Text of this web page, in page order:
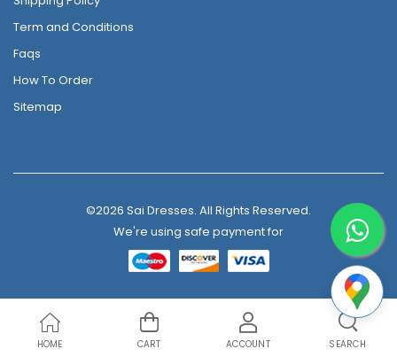
Term and Conditions
Faqs
How To Order
Sitemap
©2026 Sai Dresses. All Rights Reserved.
We're using safe payment for
HOME CART ACCOUNT SEARCH